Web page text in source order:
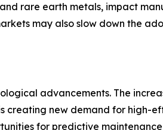
rare earth metals, impact
may also slow down the
advancements. The
creating new demand for high-
for predictive